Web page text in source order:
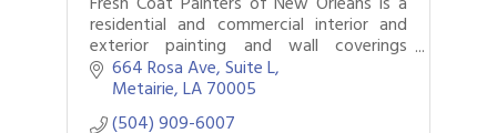
residential and commercial interior and
exterior painting and wall coverings
company that also does specialty roofing
and epoxy floor covering.
664 Rosa Ave Suite L
Metairie LA70005
(504) 909-6007